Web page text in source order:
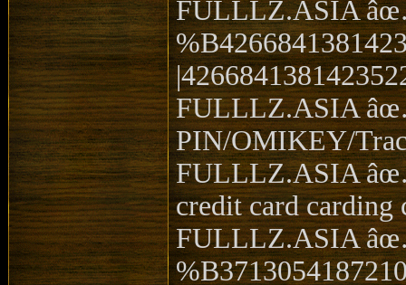
FULLLZ.ASIA
FULLLZ.ASIA
PIN/OMIKEY/
FULLLZ.ASIA
credit card carding
FULLLZ.ASIA